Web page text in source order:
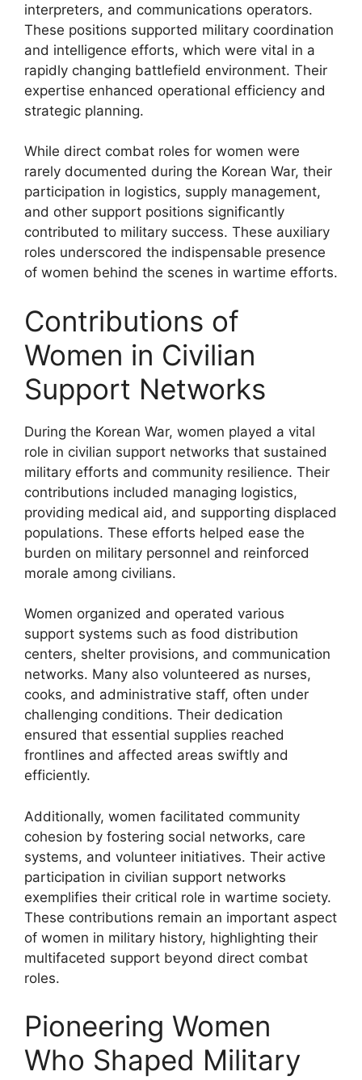
interpreters, and communications operators.
These positions supported military coordination
and intelligence efforts, which were vital in a
rapidly changing battlefield environment. Their
expertise enhanced operational efficiency and
strategic planning.
While direct combat roles for women were
rarely documented during the Korean War, their
participation in logistics, supply management,
and other support positions significantly
contributed to military success. These auxiliary
roles underscored the indispensable presence
of women behind the scenes in wartime efforts.
Contributions of
Women in Civilian
Support Networks
During the Korean War, women played a vital
role in civilian support networks that sustained
military efforts and community resilience. Their
contributions included managing logistics,
providing medical aid, and supporting displaced
populations. These efforts helped ease the
burden on military personnel and reinforced
morale among civilians.
Women organized and operated various
support systems such as food distribution
centers, shelter provisions, and communication
networks. Many also volunteered as nurses,
cooks, and administrative staff, often under
challenging conditions. Their dedication
ensured that essential supplies reached
frontlines and affected areas swiftly and
efficiently.
Additionally, women facilitated community
cohesion by fostering social networks, care
systems, and volunteer initiatives. Their active
participation in civilian support networks
exemplifies their critical role in wartime society.
These contributions remain an important aspect
of women in military history, highlighting their
multifaceted support beyond direct combat
roles.
Pioneering Women
Who Shaped Military